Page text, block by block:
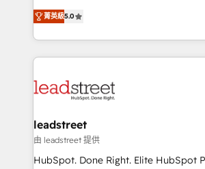
Partner and ISO 27001:2022 certified
we blend strategy, creativity, and
(RevOps) services to boost B2B
As a top HubSpot Elite Partner, we
custom HubSpot CRM solutions. Our
implement, and optimize systems to
marketing, and service teams. From
management, and speed up deal
projects completed, our Agile
HubSpot CRM drives measurable results.
菁英級5.0
leadstreet
由 leadstreet 提供
HubSpot. Done Right. Elite HubSpot